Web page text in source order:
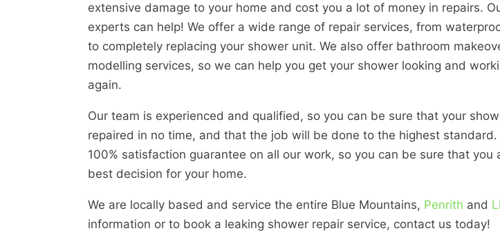
extensive damage to your home and cost you a lot of money in repairs.
experts can help! We offer a wide range of repair services, from
to completely replacing your shower unit. We also offer bathroom
modelling services, so we can help you get your shower looking and
again.
Our team is experienced and qualified, so you can be sure that your
repaired in no time, and that the job will be done to the highest standard.
100% satisfaction guarantee on all our work, so you can be sure that you
best decision for your home.
We are locally based and service the entire Blue Mountains, Penrith and
information or to book a leaking shower repair service, contact us today!